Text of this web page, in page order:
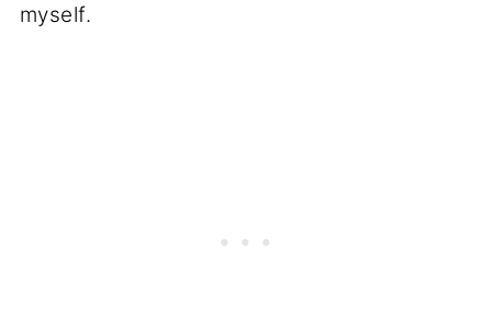
myself.